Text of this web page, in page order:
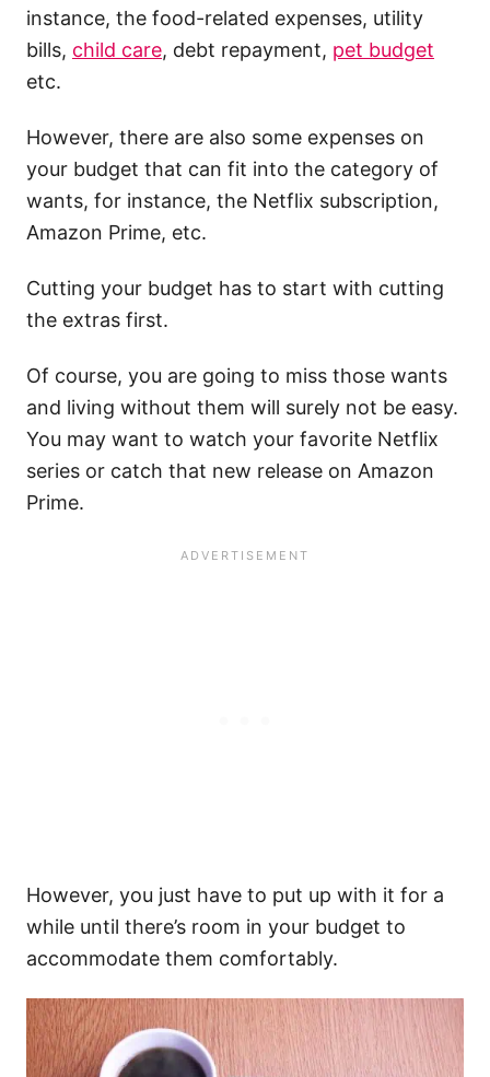
instance, the food-related expenses, utility
bills, child care, debt repayment, pet budget
etc.
However, there are also some expenses on
your budget that can fit into the category of
wants, for instance, the Netflix subscription,
Amazon Prime, etc.
Cutting your budget has to start with cutting
the extras first.
Of course, you are going to miss those wants
and living without them will surely not be easy.
You may want to watch your favorite Netflix
series or catch that new release on Amazon
Prime.
However, you just have to put up with it for a
while until there’s room in your budget to
accommodate them comfortably.